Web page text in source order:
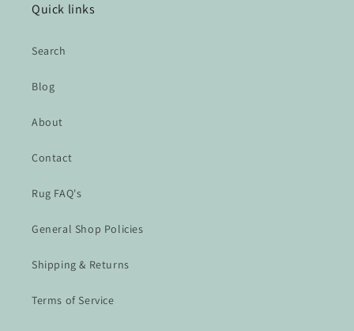
Quick links
Search
Blog
About
Contact
Rug FAQ's
General Shop Policies
Shipping & Returns
Terms of Service